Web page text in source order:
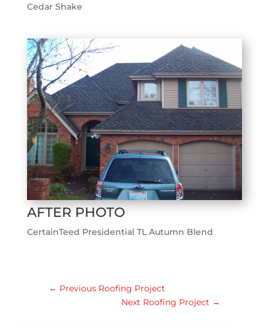
Cedar Shake
AFTER PHOTO
CertainTeed Presidential TL Autumn Blend
← Previous Roofing Project
Next Roofing Project →